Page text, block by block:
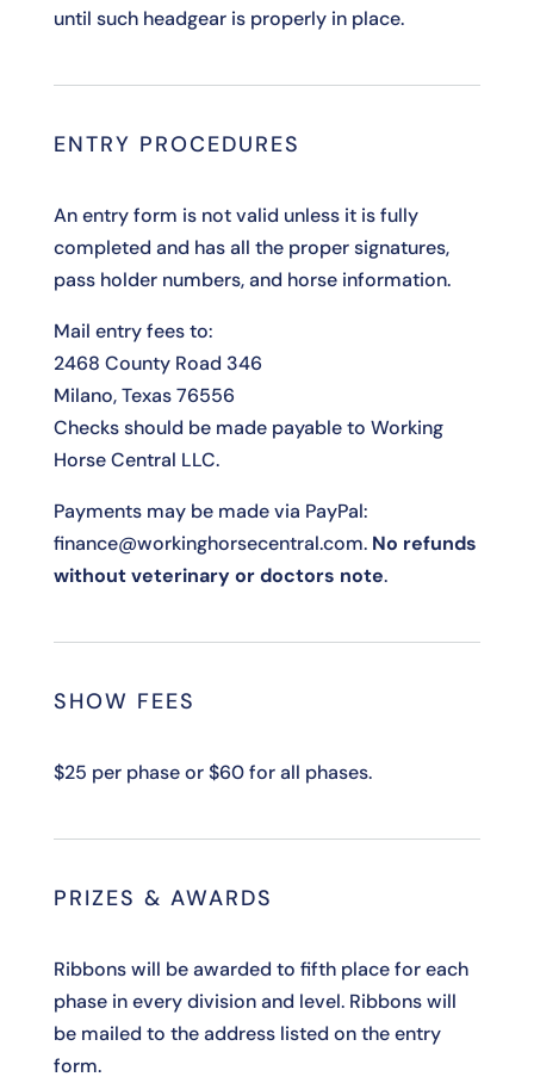
until such headgear is properly in place.
ENTRY PROCEDURES
An entry form is not valid unless it is fully
completed and has all the proper signatures,
pass holder numbers, and horse information.
Mail entry fees to:
2468 County Road 346
Milano, Texas 76556
Checks should be made payable to Working
Horse Central LLC.
Payments may be made via PayPal:
finance@workinghorsecentral.com. No refunds
without veterinary or doctors note.
SHOW FEES
$25 per phase or $60 for all phases.
PRIZES & AWARDS
Ribbons will be awarded to fifth place for each
phase in every division and level. Ribbons will
be mailed to the address listed on the entry
form.